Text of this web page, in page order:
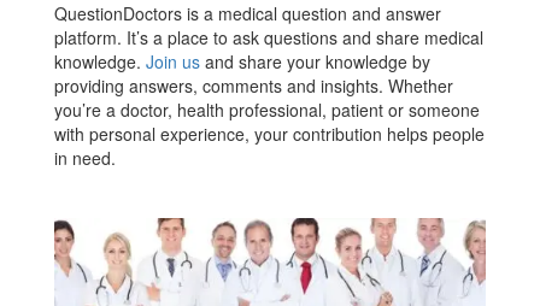
QuestionDoctors is a medical question and answer
platform. It’s a place to ask questions and share medical
knowledge. Join us and share your knowledge by
providing answers, comments and insights. Whether
you’re a doctor, health professional, patient or someone
with personal experience, your contribution helps people
in need.